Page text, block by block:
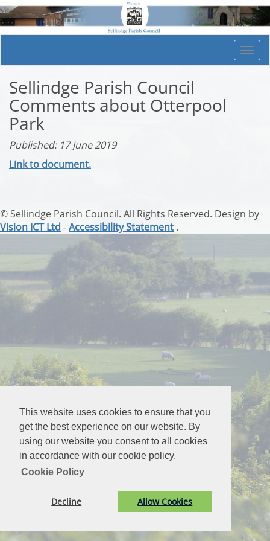
This website uses cookies to ensure that you
get the best experience on our website. By
using our website you consent to all cookies
in accordance with our cookie policy.
Cookie Policy
Decline Allow Cookies
Sellindge Parish Council
Comments about Otterpool
Park
Published: 17 June 2019
Link to document.
© Sellindge Parish Council. All Rights Reserved. Design by
Vision ICT Ltd -Accessibility Statement .